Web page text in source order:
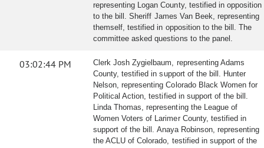
representing Logan County, testified in opposition
to the bill. Sheriff James Van Beek, representing
themself, testified in opposition to the bill. The
committee asked questions to the panel.
03:02:44 PM
Clerk Josh Zygielbaum, representing Adams
County, testified in support of the bill. Hunter
Nelson, representing Colorado Black Women for
Political Action, testified in support of the bill.
Linda Thomas, representing the League of
Women Voters of Larimer County, testified in
support of the bill. Anaya Robinson, representing
the ACLU of Colorado, testified in support of the